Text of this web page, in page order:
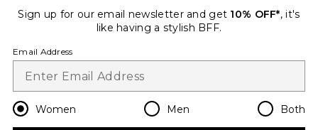
Change Country Regions
en USD
Sign up for our email newsletter and get 10% OFF*, it's
like having a stylish BFF.
Email Address
Women Men Both